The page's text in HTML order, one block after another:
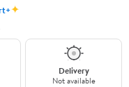
✦
Delivery
Not available